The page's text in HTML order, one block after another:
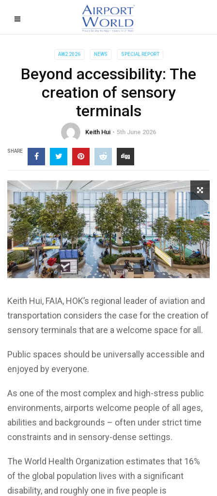
AW2 2026 NEWS SPECIAL REPORT
Beyond accessibility: The
creation of sensory
terminals
Keith Hui 5th June 2026
SHARE
Keith Hui, FAIA, HOK’s regional leader of aviation and
transportation considers the case for the creation of
sensory terminals that are a welcome space for all.
Public spaces should be universally accessible and
enjoyed by everyone.
As one of the most complex and high-stress public
environments, airports welcome people of all ages,
abilities and backgrounds – often under strict time
constraints and in sensory-dense settings.
The World Health Organization estimates that 16%
of the global population lives with a significant
disability, and roughly one in five people is